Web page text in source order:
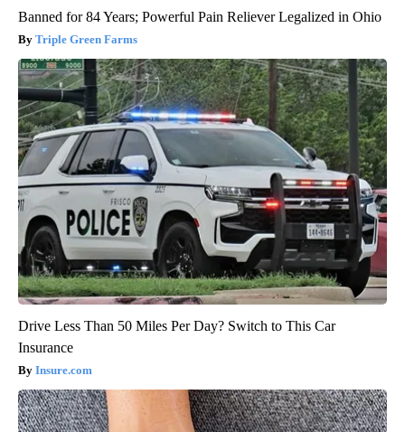
Banned for 84 Years; Powerful Pain Reliever Legalized in Ohio
Triple Green Farms
Drive Less Than 50 Miles Per Day? Switch to This Car
Insurance
Insure.com